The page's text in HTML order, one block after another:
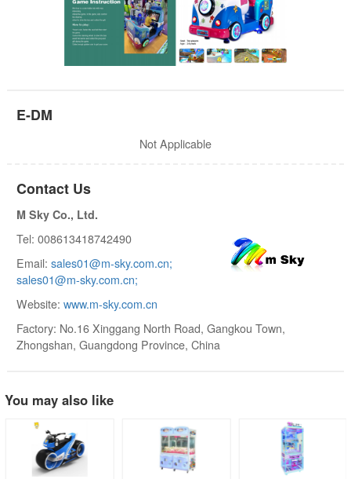
E-DM
Not Applicable
Contact Us
M Sky Co., Ltd.
Tel: 008613418742490
Email: sales01@m-sky.com.cn;
sales01@m-sky.com.cn;
Website: www.m-sky.com.cn
Factory: No.16 Xinggang North Road, Gangkou Town,
Zhongshan, Guangdong Province, China
You may also like